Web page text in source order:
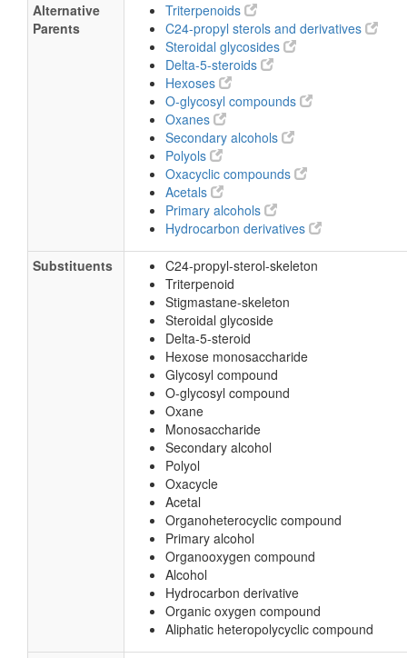
Alternative
Parents
Triterpenoids
C24-propyl sterols and derivatives
Steroidal glycosides
Delta-5-steroids
Hexoses
O-glycosyl compounds
Oxanes
Secondary alcohols
Polyols
Oxacyclic compounds
Acetals
Primary alcohols
Hydrocarbon derivatives
Substituents
C24-propyl-sterol-skeleton
Triterpenoid
Stigmastane-skeleton
Steroidal glycoside
Delta-5-steroid
Hexose monosaccharide
Glycosyl compound
O-glycosyl compound
Oxane
Monosaccharide
Secondary alcohol
Polyol
Oxacycle
Acetal
Organoheterocyclic compound
Primary alcohol
Organooxygen compound
Alcohol
Hydrocarbon derivative
Organic oxygen compound
Aliphatic heteropolycyclic compound